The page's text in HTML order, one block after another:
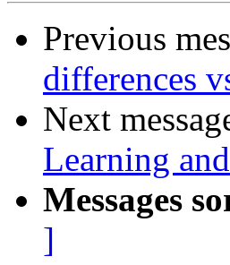
Previous
differences
Next
Learning
Messages
]